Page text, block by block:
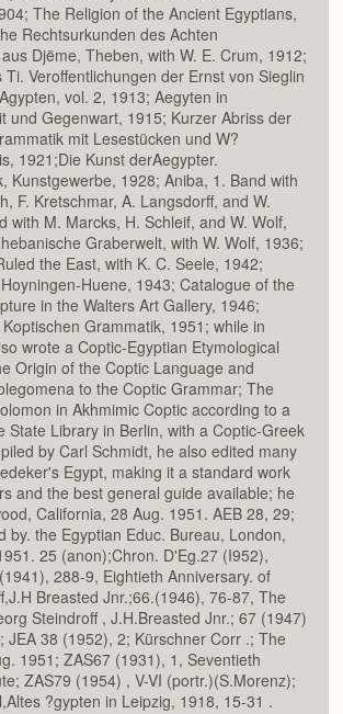
The Religion of the Ancient Egyptians,
Rechtsurkunden des Achten
Djëme, Theben, with W. E. Crum, 1912;
Ti. Veroffentlichungen der Ernst von Sieglin
vol. 2, 1913; Aegyten in
und Gegenwart, 1915; Kurzer Abriss der
mit Lesestücken und W?
1921;Die Kunst derAegypter.
Kunstgewerbe, 1928; Aniba, 1. Band with
F. Kretschmar, A. Langsdorff, and W.
with M. Marcks, H. Schleif, and W. Wolf,
Graberwelt, with W. Wolf, 1936;
the East, with K. C. Seele, 1942;
Huene, 1943; Catalogue of the
in the Walters Art Gallery, 1946;
Grammatik, 1951; while in
wrote a Coptic-Egyptian Etymological
Origin of the Coptic Language and
to the Coptic Grammar; The
in Akhmimic Coptic according to a
State Library in Berlin, with a Coptic-Greek
by Carl Schmidt, he also edited many
Egypt, making it a standard work
and the best general guide available; he
California, 28 Aug. 1951. AEB 28, 29;
by. the Egyptian Educ. Bureau, London,
25 (anon);Chron. D'Eg.27 (I952),
288-9, Eightieth Anniversary. of
Breasted Jnr.;66.(1946), 76-87, The
Steindroff , J.H.Breasted Jnr.; 67 (1947)
JEA 38 (1952), 2; Kürschner Corr .; The
1951; ZAS67 (1931), 1, Seventieth
ZAS79 (1954) , V-VI (portr.)(S.Morenz);
?gypten in Leipzig, 1918, 15-31 .